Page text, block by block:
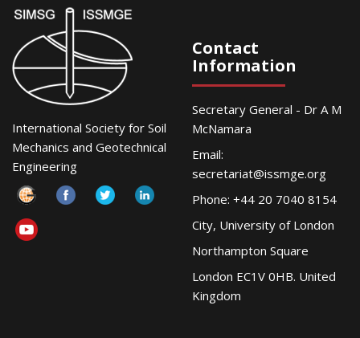
International Society for Soil
Mechanics and Geotechnical
Engineering
Contact
Information
Secretary General - Dr A M
McNamara
Email:
secretariat@issmge.org
Phone: +44 20 7040 8154
City, University of London
Northampton Square
London EC1V 0HB. United
Kingdom